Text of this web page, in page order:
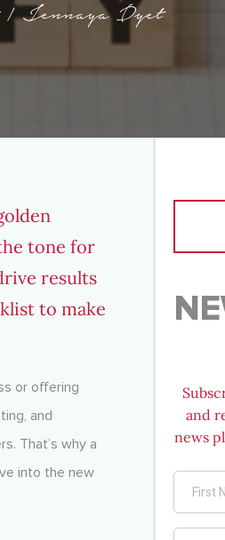
| Jennaya Dyet
tone for
results
to make
or offering
and
That’s why a
into the new
and
news